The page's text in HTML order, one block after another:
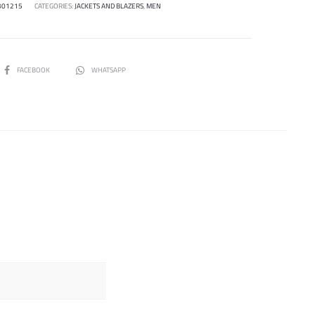
CATEGORIES:JACKETS AND BLAZERS,MEN
SHAREFACEBOOK WHATSAPP